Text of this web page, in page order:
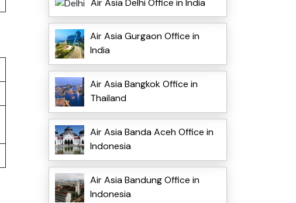
Air Asia Delhi Office in India
Air Asia Gurgaon Office in
India
Air Asia Bangkok Office in
Thailand
Air Asia Banda Aceh Office in
Indonesia
Air Asia Bandung Office in
Indonesia